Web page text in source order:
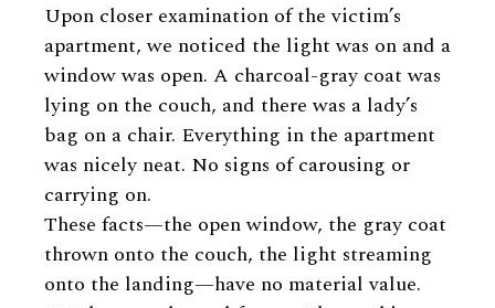
Upon closer examination of the victim’s
apartment, we noticed the light was on and a
window was open. A charcoal-gray coat was
lying on the couch, and there was a lady’s
bag on a chair. Everything in the apartment
was nicely neat. No signs of carousing or
carrying on.
These facts—the open window, the gray coat
thrown onto the couch, the light streaming
onto the landing—have no material value.